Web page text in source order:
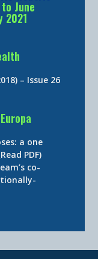
June
2021
– Issue 26
a one
PDF)
co-